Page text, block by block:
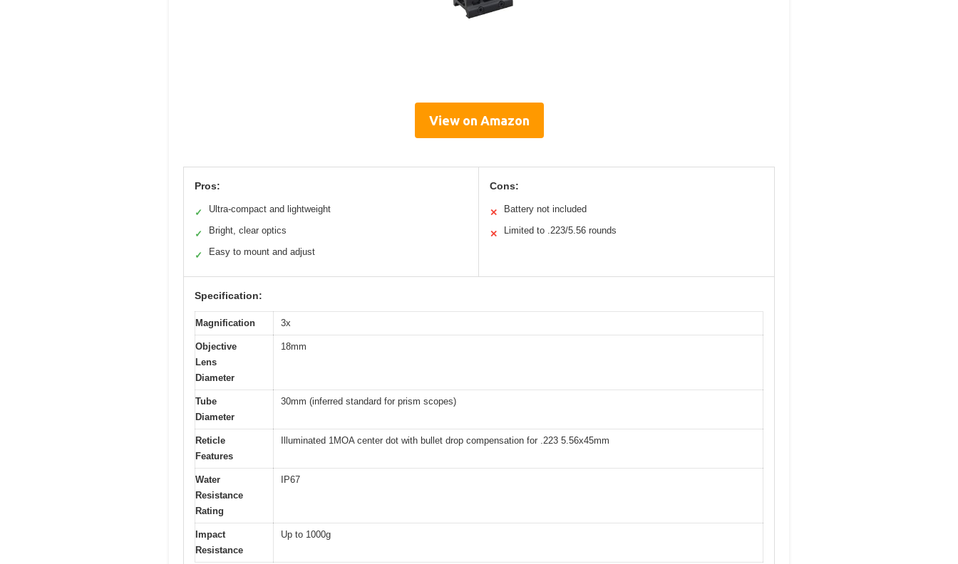
View on Amazon
Pros:
✓ Ultra-compact and lightweight
✓ Bright, clear optics
✓ Easy to mount and adjust
Cons:
✕ Battery not included
✕ Limited to .223/5.56 rounds
Specification:
Magnification 3x
Objective
Lens
Diameter
18mm
Tube
Diameter
30mm (inferred standard for prism scopes)
Reticle
Features
Illuminated 1MOA center dot with bullet drop compensation for .223 5.56x45mm
Water
Resistance
Rating
IP67
Impact
Resistance
Up to 1000g